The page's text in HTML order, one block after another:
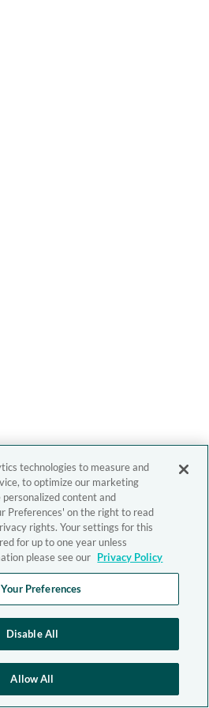
technologies to measure and
to optimize our marketing
content and
Preferences' on the right to read
rights. Your settings for this
for up to one year unless
please see our Privacy Policy
Preferences
Disable All
Allow All